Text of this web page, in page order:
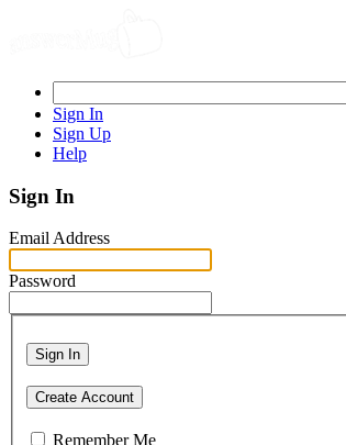
Sign In
Sign Up
Help
Sign In
Email Address
Password
Sign In
Create Account
Remember Me